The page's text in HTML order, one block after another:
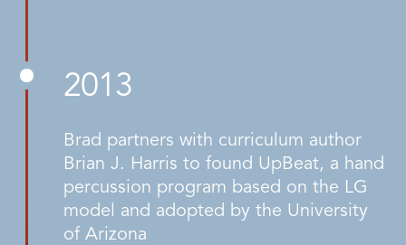
2013
Brad partners with curriculum author
Brian J. Harris to found UpBeat, a hand
percussion program based on the LG
model and adopted by the University
of Arizona